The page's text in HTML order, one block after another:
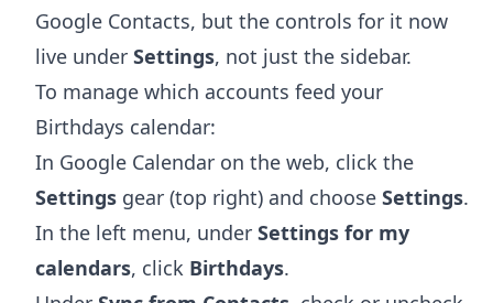
Google Contacts, but the controls for it now
live under Settings, not just the sidebar.
To manage which accounts feed your
Birthdays calendar:
In Google Calendar on the web, click the
Settings gear (top right) and choose Settings.
In the left menu, under Settings for my
calendars, click Birthdays.